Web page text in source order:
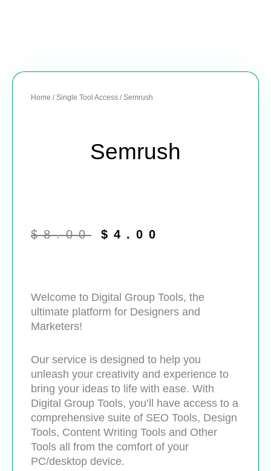
Home /Single Tool Access / Semrush
Semrush
$8.00
was:
$ 4.00
Welcome to Digital Group Tools, the
ultimate platform for Designers and
Marketers!
Our service is designed to help you
unleash your creativity and experience to
bring your ideas to life with ease. With
Digital Group Tools, you’ll have access to a
comprehensive suite of SEO Tools, Design
Tools, Content Writing Tools and Other
Tools all from the comfort of your
PC/desktop device.